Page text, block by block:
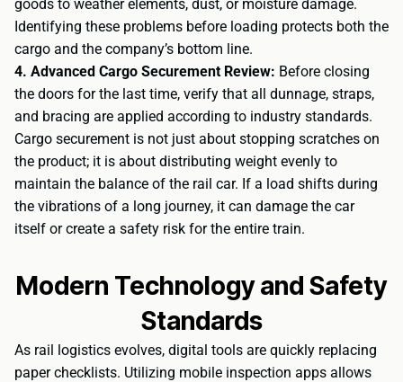
goods to weather elements, dust, or moisture damage.
Identifying these problems before loading protects both the
cargo and the company’s bottom line.
4. Advanced Cargo Securement Review: Before closing
the doors for the last time, verify that all dunnage, straps,
and bracing are applied according to industry standards.
Cargo securement is not just about stopping scratches on
the product; it is about distributing weight evenly to
maintain the balance of the rail car. If a load shifts during
the vibrations of a long journey, it can damage the car
itself or create a safety risk for the entire train.
Modern Technology and Safety
Standards
As rail logistics evolves, digital tools are quickly replacing
paper checklists. Utilizing mobile inspection apps allows